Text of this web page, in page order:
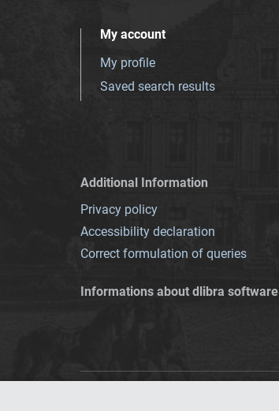
My account
My profile
Saved search results
Additional Information
Privacy policy
Accessibility declaration
Correct formulation of queries
Informations about dlibra software